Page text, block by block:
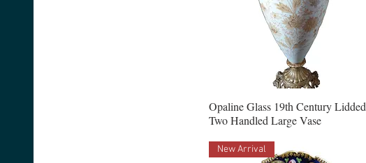
Opaline Glass 19th Century Lidded
Two Handled Large Vase
New Arrival